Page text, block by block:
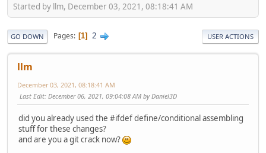
Started by llm, December 03, 2021, 08:18:41 AM
GO DOWN Pages 1 2 USER ACTIONS
llm
December 03, 2021, 08:18:41 AM
Last Edit: December 06, 2021, 09:04:08 AM by Daniel3D
did you already used the #ifdef define/conditional assembling
stuff for these changes?
and are you a git crack now?